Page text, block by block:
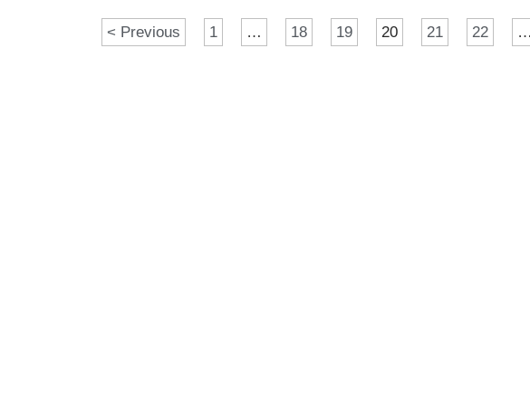
< Previous 1 … 18 19 20 21 22 …